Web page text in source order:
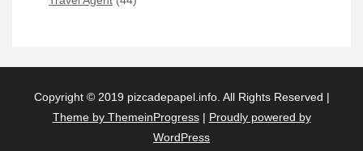
Copyright © 2019 pizcadepapel.info. All Rights Reserved |
Theme by ThemeinProgress| Proudly powered by
WordPress